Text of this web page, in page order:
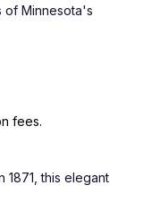
of Minnesota's
fees.
1871, this elegant